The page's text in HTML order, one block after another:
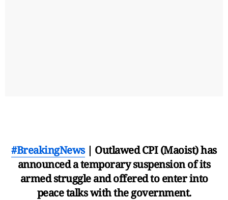
#BreakingNews| Outlawed CPI (Maoist) has
announced a temporary suspension of its
armed struggle and offered to enter into
peace talks with the government.